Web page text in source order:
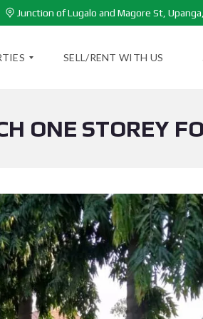
Junction of Lugalo and Magore St,
SELL/RENT WITH US
ONE STOREY